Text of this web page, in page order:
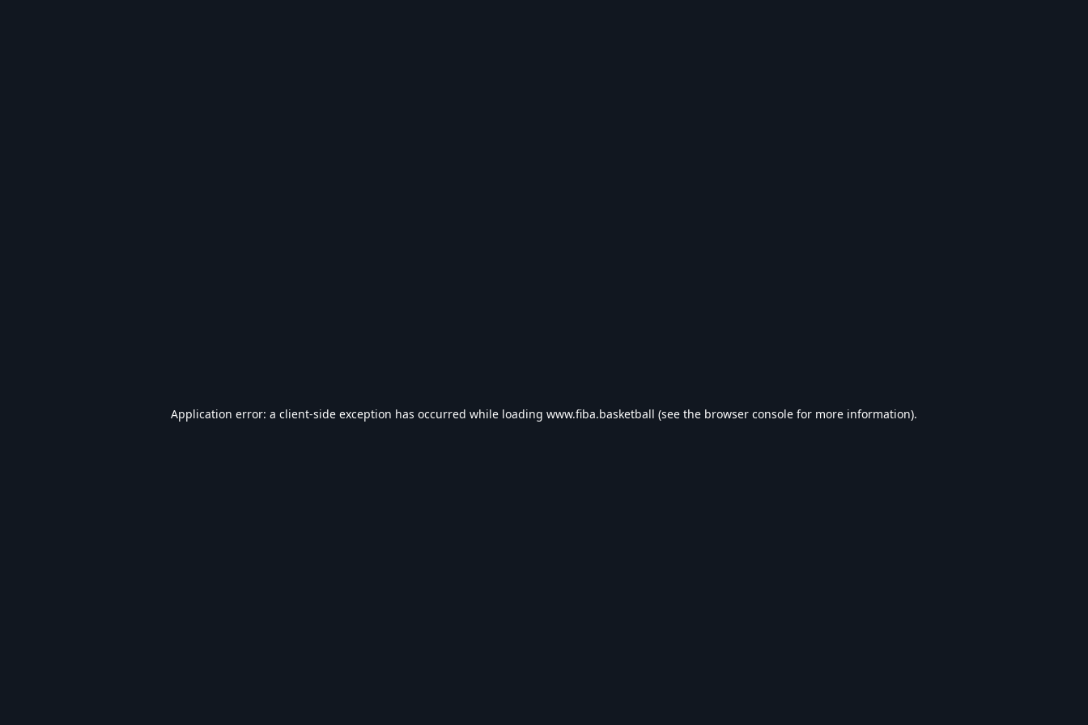
Application error: a client-side exception has occurred while loading www.fiba.basketball (see the browser console for more information).